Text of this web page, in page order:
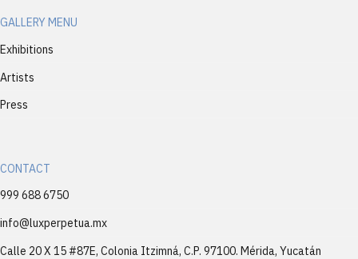
GALLERY MENU
Exhibitions
Artists
Press
CONTACT
999 688 6750
info@luxperpetua.mx
Calle 20 X 15 #87E, Colonia Itzimná, C.P. 97100. Mérida, Yucatán